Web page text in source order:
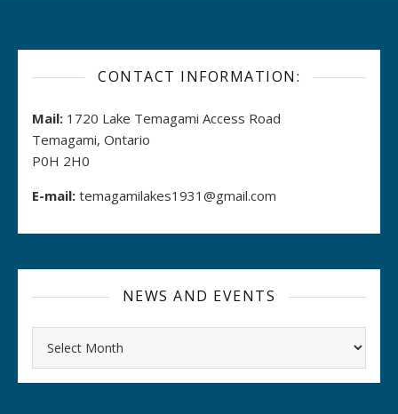
CONTACT INFORMATION:
Mail: 1720 Lake Temagami Access Road
Temagami, Ontario
P0H 2H0
E-mail: temagamilakes1931@gmail.com
NEWS AND EVENTS